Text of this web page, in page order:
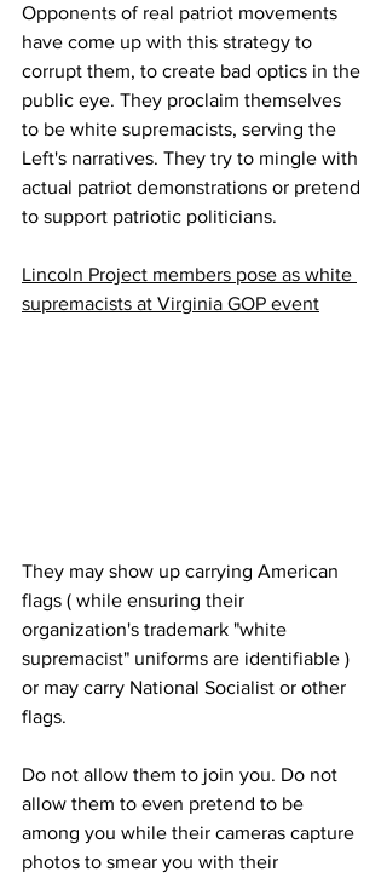
Opponents of real patriot movements
have come up with this strategy to
corrupt them, to create bad optics in the
public eye. They proclaim themselves
to be white supremacists, serving the
Left's narratives. They try to mingle with
actual patriot demonstrations or pretend
to support patriotic politicians.
Lincoln Project members pose as white
supremacists at Virginia GOP event
They may show up carrying American
flags ( while ensuring their
organization's trademark "white
supremacist" uniforms are identifiable )
or may carry National Socialist or other
flags.
Do not allow them to join you. Do not
allow them to even pretend to be
among you while their cameras capture
photos to smear you with their